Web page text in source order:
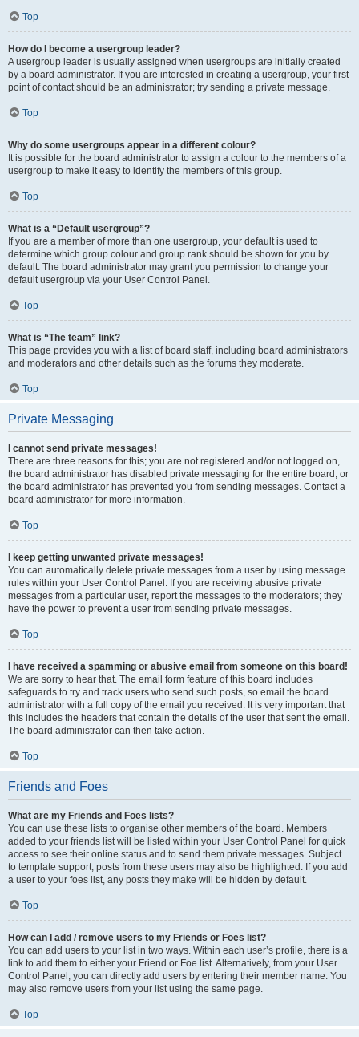
Top
How do I become a usergroup leader?
A usergroup leader is usually assigned when usergroups are initially created
by a board administrator. If you are interested in creating a usergroup, your first
point of contact should be an administrator; try sending a private message.
Top
Why do some usergroups appear in a different colour?
It is possible for the board administrator to assign a colour to the members of a
usergroup to make it easy to identify the members of this group.
Top
What is a “Default usergroup”?
If you are a member of more than one usergroup, your default is used to
determine which group colour and group rank should be shown for you by
default. The board administrator may grant you permission to change your
default usergroup via your User Control Panel.
Top
What is “The team” link?
This page provides you with a list of board staff, including board administrators
and moderators and other details such as the forums they moderate.
Top
Private Messaging
I cannot send private messages!
There are three reasons for this; you are not registered and/or not logged on,
the board administrator has disabled private messaging for the entire board, or
the board administrator has prevented you from sending messages. Contact a
board administrator for more information.
Top
I keep getting unwanted private messages!
You can automatically delete private messages from a user by using message
rules within your User Control Panel. If you are receiving abusive private
messages from a particular user, report the messages to the moderators; they
have the power to prevent a user from sending private messages.
Top
I have received a spamming or abusive email from someone on this board!
We are sorry to hear that. The email form feature of this board includes
safeguards to try and track users who send such posts, so email the board
administrator with a full copy of the email you received. It is very important that
this includes the headers that contain the details of the user that sent the email.
The board administrator can then take action.
Top
Friends and Foes
What are my Friends and Foes lists?
You can use these lists to organise other members of the board. Members
added to your friends list will be listed within your User Control Panel for quick
access to see their online status and to send them private messages. Subject
to template support, posts from these users may also be highlighted. If you add
a user to your foes list, any posts they make will be hidden by default.
Top
How can I add / remove users to my Friends or Foes list?
You can add users to your list in two ways. Within each user’s profile, there is a
link to add them to either your Friend or Foe list. Alternatively, from your User
Control Panel, you can directly add users by entering their member name. You
may also remove users from your list using the same page.
Top